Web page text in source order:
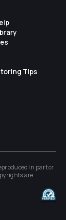
Tips
in part or
are